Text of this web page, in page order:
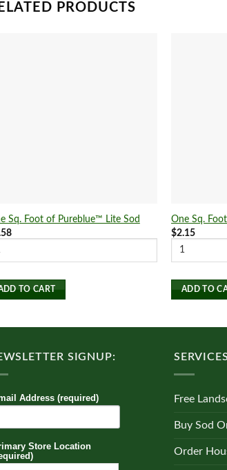
PRODUCTS
Sq. Foot of Pureblue™ Lite Sod
TO CART
One Sq.
$2.15
ADD TO
SIGNUP:
Address (required)
Store Location
SERVICES
Free
Buy Sod
Order